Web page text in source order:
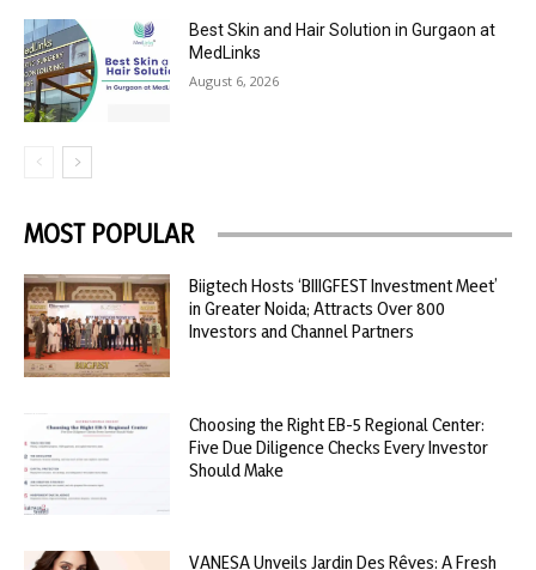
Best Skin and Hair Solution in Gurgaon at
MedLinks
August 6, 2026
MOST POPULAR
Biigtech Hosts ‘BIIIGFEST Investment Meet’
in Greater Noida; Attracts Over 800
Investors and Channel Partners
Choosing the Right EB-5 Regional Center:
Five Due Diligence Checks Every Investor
Should Make
VANESA Unveils Jardin Des Rêves: A Fresh